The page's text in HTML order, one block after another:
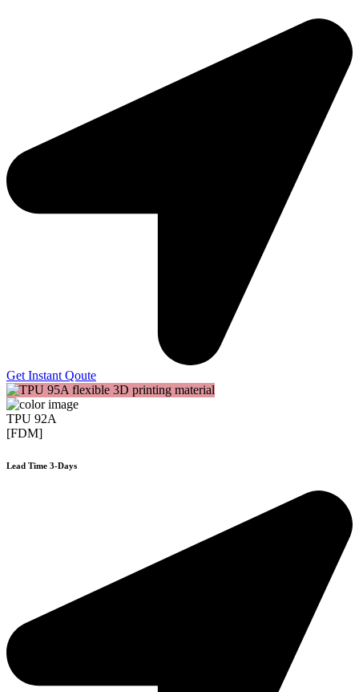
Get Instant Qoute
TPU 92A
[FDM]
Lead Time 3-Days